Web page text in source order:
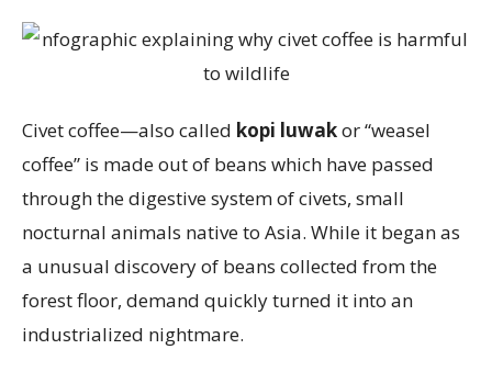
Civet coffee—also called kopi luwakor “weasel
coffee” is made out of beans which have passed
through the digestive system of civets, small
nocturnal animals native to Asia. While it began as
a unusual discovery of beans collected from the
forest floor, demand quickly turned it into an
industrialized nightmare.